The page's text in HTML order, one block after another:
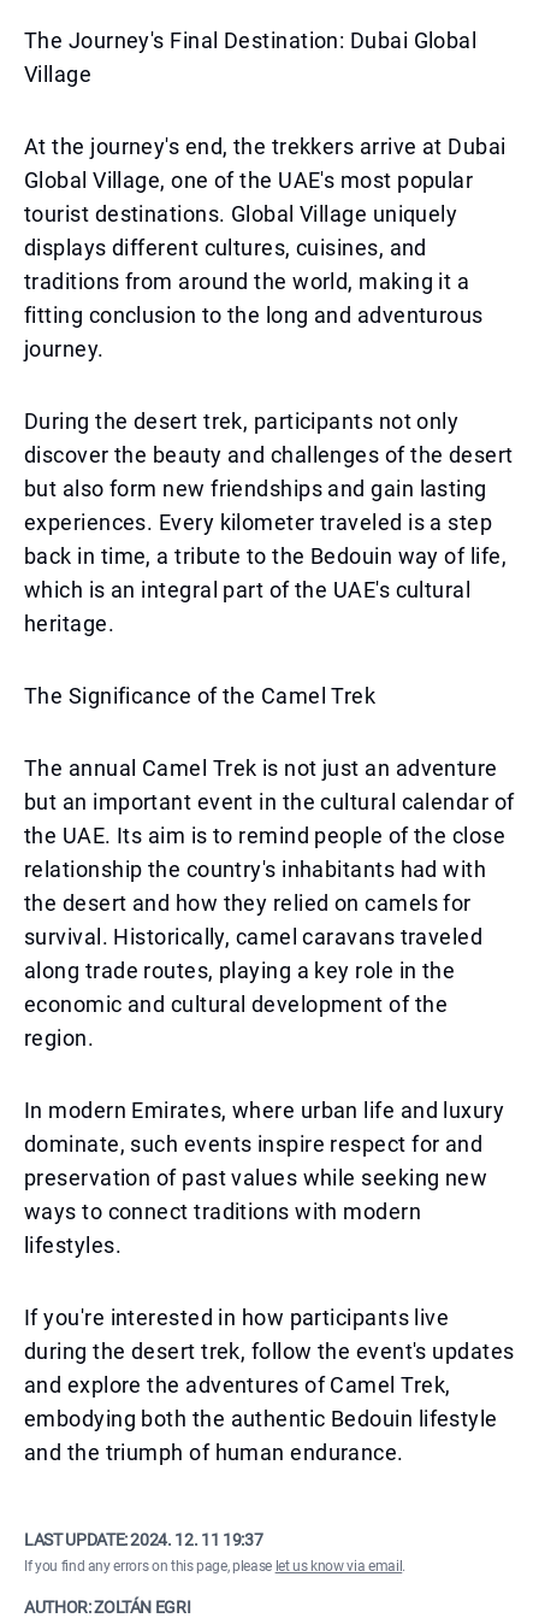
The Journey's Final Destination: Dubai Global
Village
At the journey's end, the trekkers arrive at Dubai
Global Village, one of the UAE's most popular
tourist destinations. Global Village uniquely
displays different cultures, cuisines, and
traditions from around the world, making it a
fitting conclusion to the long and adventurous
journey.
During the desert trek, participants not only
discover the beauty and challenges of the desert
but also form new friendships and gain lasting
experiences. Every kilometer traveled is a step
back in time, a tribute to the Bedouin way of life,
which is an integral part of the UAE's cultural
heritage.
The Significance of the Camel Trek
The annual Camel Trek is not just an adventure
but an important event in the cultural calendar of
the UAE. Its aim is to remind people of the close
relationship the country's inhabitants had with
the desert and how they relied on camels for
survival. Historically, camel caravans traveled
along trade routes, playing a key role in the
economic and cultural development of the
region.
In modern Emirates, where urban life and luxury
dominate, such events inspire respect for and
preservation of past values while seeking new
ways to connect traditions with modern
lifestyles.
If you're interested in how participants live
during the desert trek, follow the event's updates
and explore the adventures of Camel Trek,
embodying both the authentic Bedouin lifestyle
and the triumph of human endurance.
LAST UPDATE:2024. 12. 11 19:37
If you find any errors on this page, please let us know via email .
AUTHOR: ZOLTÁN EGRI